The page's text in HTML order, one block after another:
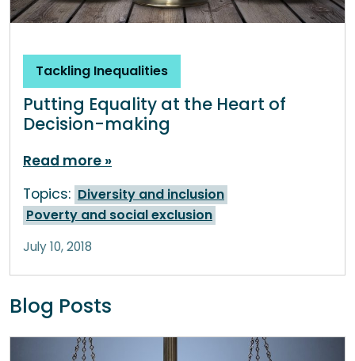
Tackling Inequalities
Putting Equality at the Heart of
Decision-making
Read more
Topics: Diversity and inclusion
Poverty and social exclusion
July 10, 2018
Blog Posts